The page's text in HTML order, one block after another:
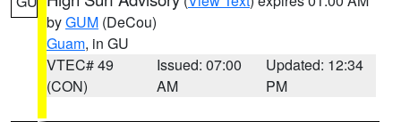
byGUM (DeCou)
Guam, in GU
VTEC# 49
(CON)
Issued: 07:00
AM
Updated: 12:34
PM